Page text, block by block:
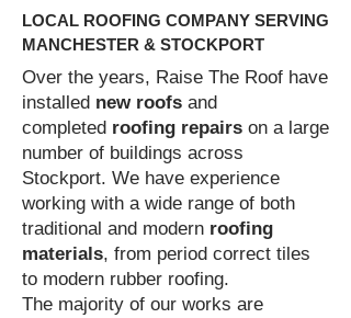
LOCAL ROOFING COMPANY SERVING
MANCHESTER & STOCKPORT
Over the years, Raise The Roof have
installed new roofs and
completed roofing repairs on a large
number of buildings across
Stockport. We have experience
working with a wide range of both
traditional and modern roofing
materials, from period correct tiles
to modern rubber roofing.
The majority of our works are